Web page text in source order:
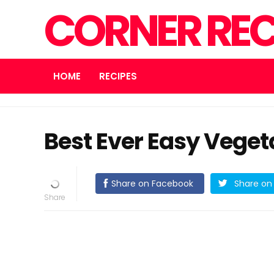
CORNER
HOME RECIPES
Best Ever Easy
Share on Facebook Share